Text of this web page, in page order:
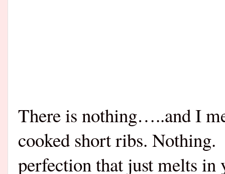
There is nothing…..and I
cooked short ribs. Nothing.
perfection that just melts